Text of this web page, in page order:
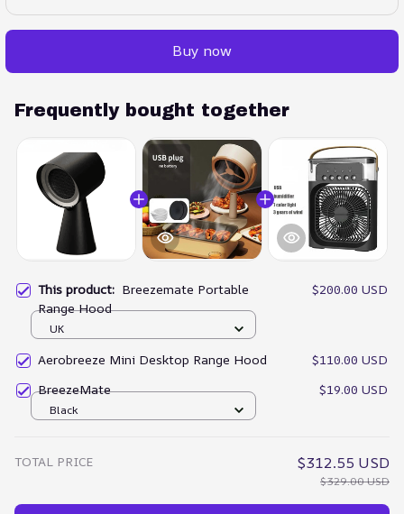
Buy now
Frequently bought together
This product: Breezemate Portable
Range Hood
$200.00 USD
UK
Aerobreeze Mini Desktop Range Hood
$110.00 USD
BreezeMate
$19.00 USD
Black
TOTAL PRICE $312.55 USD
$329.00 USD